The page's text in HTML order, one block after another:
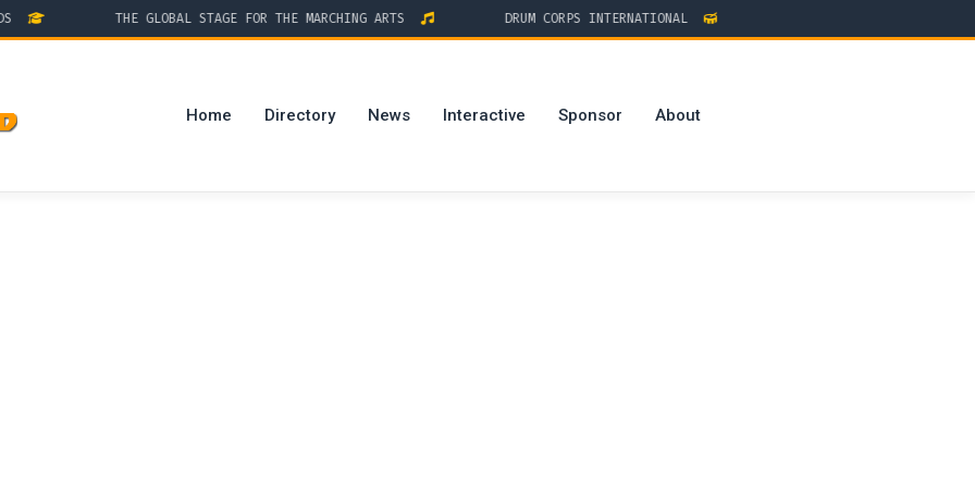
THE GLOBAL STAGE FOR THE MARCHING ARTS DRUM CORPS INTERNATIONAL
Home Directory News Interactive Sponsor About